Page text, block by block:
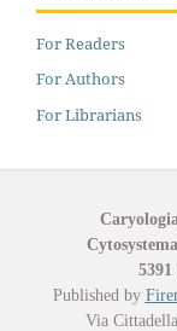
For Readers
For Authors
For Librarians
5391
Published by
Via